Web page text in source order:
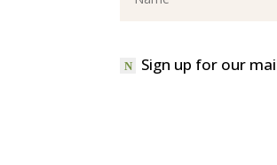
Sign up for our